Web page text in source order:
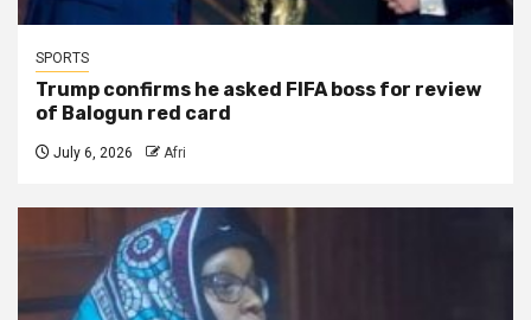
SPORTS
Trump confirms he asked FIFA boss for review
of Balogun red card
July 6, 2026 Afri